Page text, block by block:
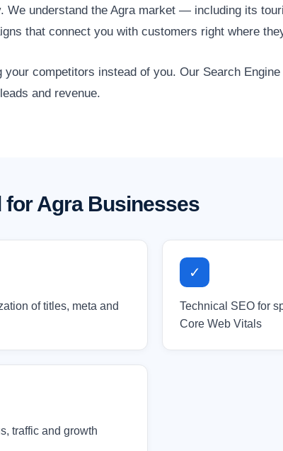
understand the Agra market — including its
that connect you with customers right where
competitors instead of you. Our Search
and revenue.
for Agra Businesses
of titles, meta and
✓
Technical SEO for
Core Web Vitals
traffic and growth